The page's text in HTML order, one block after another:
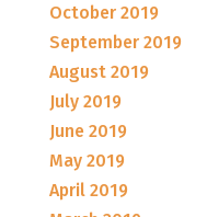
October 2019
September 2019
August 2019
July 2019
June 2019
May 2019
April 2019